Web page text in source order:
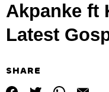
Akpanke ft
Latest
SHARE